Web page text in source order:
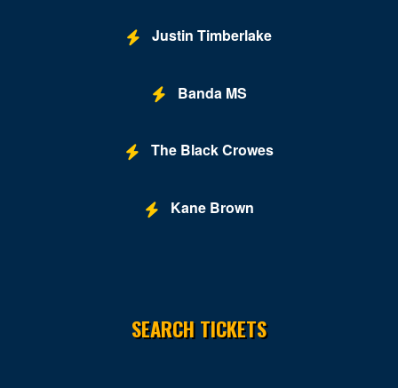
Justin Timberlake
Banda MS
The Black Crowes
Kane Brown
SEARCH TICKETS